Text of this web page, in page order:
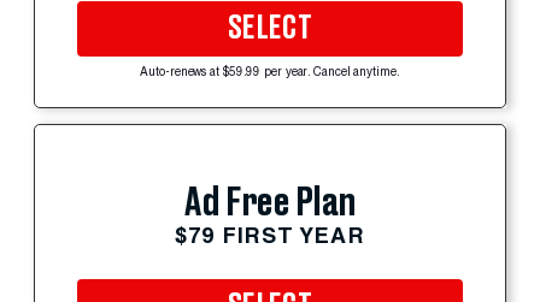
SELECT
Auto-renews at $59.99 per year. Cancel anytime.
Ad Free Plan
$79 FIRST YEAR